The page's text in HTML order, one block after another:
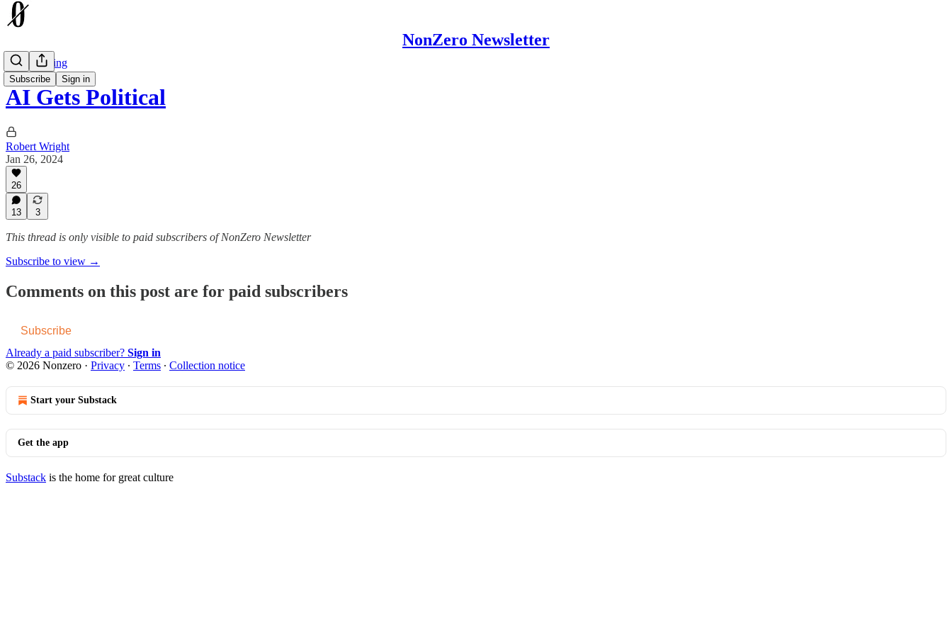
NonZero Newsletter
Subscribe Sign in
The Earthling
AI Gets Political
Robert Wright
Jan 26, 2024
26
13 3
This thread is only visible to paid subscribers of NonZero Newsletter
Subscribe to view →
Comments on this post are for paid subscribers
Subscribe
Already a paid subscriber? Sign in
© 2026 Nonzero · Privacy ∙ Terms ∙ Collection notice
Start your Substack
Get the app
Substack is the home for great culture